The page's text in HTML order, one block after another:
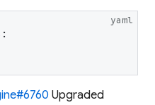
yaml
:
Upgraded